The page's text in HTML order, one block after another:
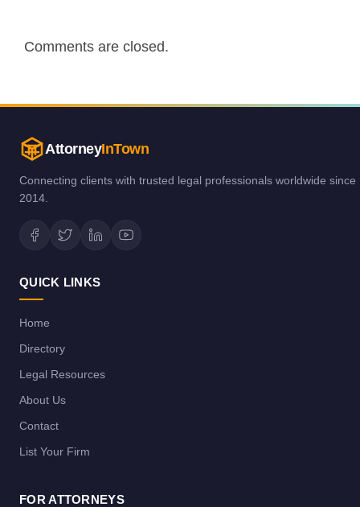
Comments are closed.
AttorneyInTown
Connecting clients with trusted legal professionals worldwide since
2014.
QUICK LINKS
Home
Directory
Legal Resources
About Us
Contact
List Your Firm
FOR ATTORNEYS